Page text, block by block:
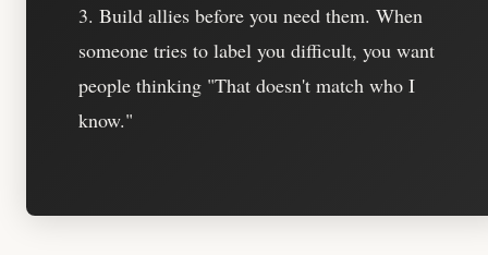
3. Build allies before you need them. When
someone tries to label you difficult, you want
people thinking "That doesn't match who I
know."